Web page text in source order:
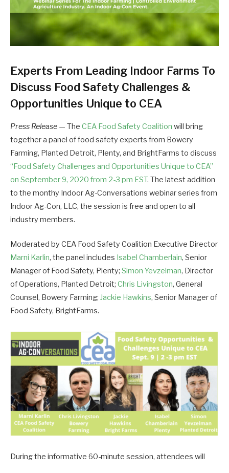
Experts From Leading Indoor Farms To
Discuss Food Safety Challenges &
Opportunities Unique to CEA
Press Release — The CEA Food Safety Coalition will bring
together a panel of food safety experts from Bowery
Farming, Planted Detroit, Plenty, and BrightFarms to discuss
“Food Safety Challenges and Opportunities Unique to CEA”
on September 9, 2020 from 2-3 pm EST. The latest addition
to the monthy Indoor Ag-Conversations webinar series from
Indoor Ag-Con, LLC, the session is free and open to all
industry members.
Moderated by CEA Food Safety Coalition Executive Director
Marni Karlin, the panel includes Isabel Chamberlain, Senior
Manager of Food Safety, Plenty; Simon Yevzelman, Director
of Operations, Planted Detroit; Chris Livingston, General
Counsel, Bowery Farming; Jackie Hawkins, Senior Manager of
Food Safety, BrightFarms.
During the informative 60-minute session, attendees will